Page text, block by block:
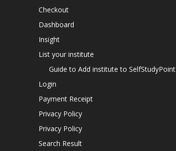
Checkout
Dashboard
Insight
List your institute
Guide to Add institute to SelfStudyPoint
Login
Payment Receipt
Privacy Policy
Privacy Policy
Search Result